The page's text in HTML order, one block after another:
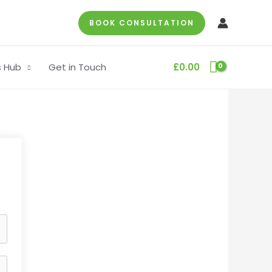
BOOK CONSULTATION
Hub Get in Touch £0.00